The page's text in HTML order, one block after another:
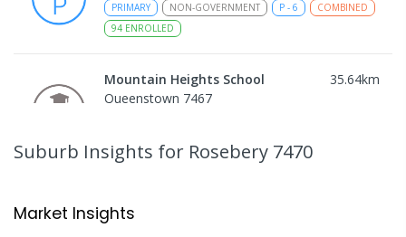
PRIMARY NON-GOVERNMENT P - 6
COMBINED
94 ENROLLED
Mountain Heights School 35.64km
Queenstown 7467
Strahan 7468
Suburb Insights for Rosebery 7470
Market Insights